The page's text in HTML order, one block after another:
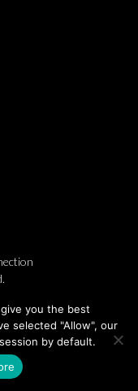
you the best
selected "Allow", our
by default.